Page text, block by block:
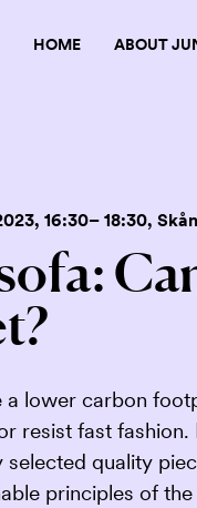
HOME ABOUT
, 16:30– 18:30,
a lower carbon
resist fast
quality
principles of